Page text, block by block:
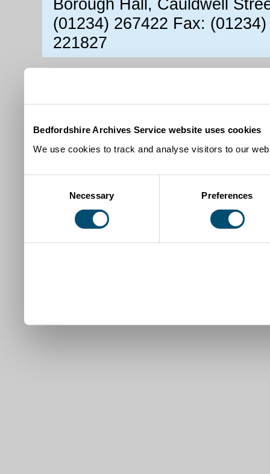
Bedfordshire Archives Service website uses cookies
We use cookies to track and analyse visitors to our
Necessary Preferences
Borough Hall, Cauldwell
(01234) 267422 Fax:
221827